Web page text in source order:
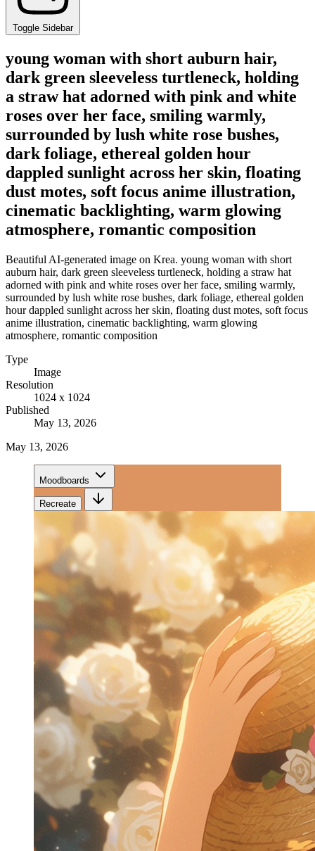
Toggle Sidebar
young woman with short auburn hair,
dark green sleeveless turtleneck, holding
a straw hat adorned with pink and white
roses over her face, smiling warmly,
surrounded by lush white rose bushes,
dark foliage, ethereal golden hour
dappled sunlight across her skin, floating
dust motes, soft focus anime illustration,
cinematic backlighting, warm glowing
atmosphere, romantic composition
Beautiful AI-generated image on Krea. young woman with short
auburn hair, dark green sleeveless turtleneck, holding a straw hat
adorned with pink and white roses over her face, smiling warmly,
surrounded by lush white rose bushes, dark foliage, ethereal golden
hour dappled sunlight across her skin, floating dust motes, soft focus
anime illustration, cinematic backlighting, warm glowing
atmosphere, romantic composition
Type
Image
Resolution
1024 x 1024
Published
May 13, 2026
May 13, 2026
Moodboards
Recreate